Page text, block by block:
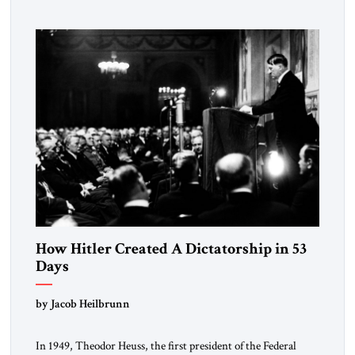
How Hitler Created A Dictatorship in 53
Days
by Jacob Heilbrunn
In 1949, Theodor Heuss, the first president of the Federal